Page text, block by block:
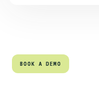
BOOK A DEMO
BOOK A DEMO